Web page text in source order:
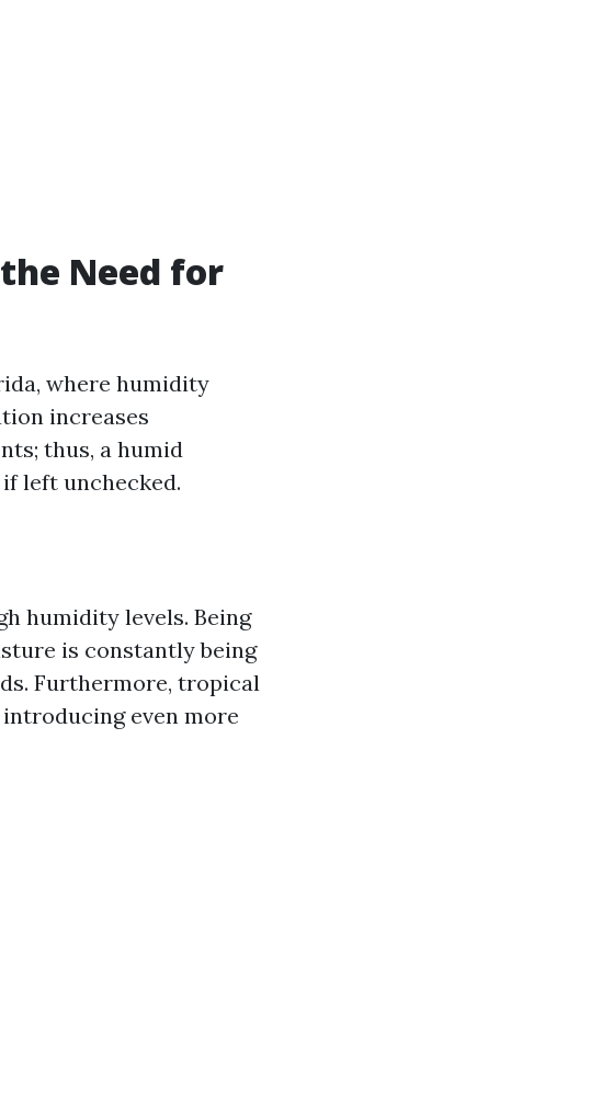
Need for
where humidity
increases
thus, a humid
left unchecked.
humidity levels. Being
is constantly being
Furthermore, tropical
even more